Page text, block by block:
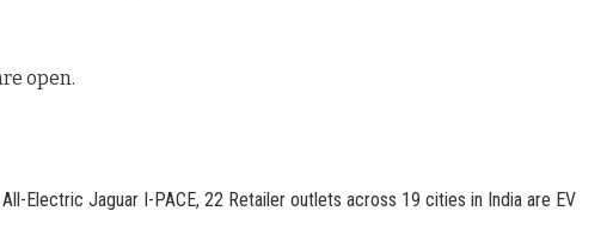
open.
Electric Jaguar I-PACE, 22 Retailer outlets across 19 cities in India are EV